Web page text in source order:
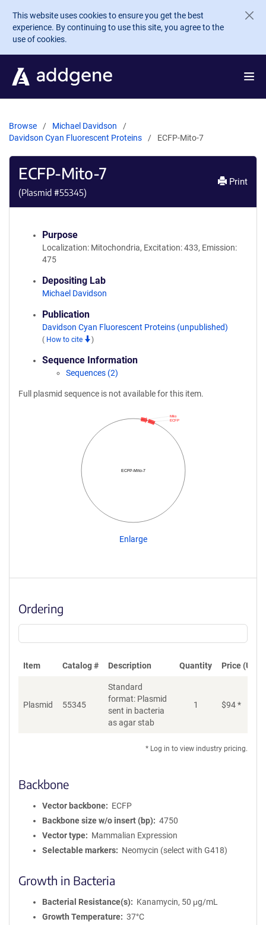
Skip to main content
This website uses cookies to ensure you get the best
experience. By continuing to use this site, you agree to the
use of cookies.
Browse
Michael Davidson
Davidson Cyan Fluorescent Proteins
ECFP-Mito-7
ECFP-Mito-7
(Plasmid #55345)
Print
Purpose
Localization: Mitochondria, Excitation: 433, Emission:
475
Depositing Lab
Michael Davidson
Publication
Davidson Cyan Fluorescent Proteins (unpublished)
( How to cite )
Sequence Information
Sequences (2)
Full plasmid sequence is not available for this item.
ECFP-Mito-7
ECFP
Mito
Enlarge
Ordering
Item Catalog # Description Quantity Price (USD)
Plasmid 55345
Standard
format: Plasmid
sent in bacteria
as agar stab
1 $94*
* Log in to view industry pricing.
Backbone
Vector backbone
ECFP
Backbone size w/o insert (bp)
4750
Vector type
Mammalian Expression
Selectable markers
Neomycin (select with G418)
Growth in Bacteria
Bacterial Resistance(s)
Kanamycin, 50 μg/mL
Growth Temperature
37°C